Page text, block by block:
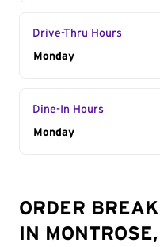
Drive-Thru Hours
Day of the Week
Monday
Dine-In Hours
Day of the Week
Monday
ORDER
IN MONTROSE,